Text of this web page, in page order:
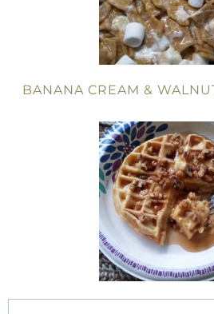
BANANA CREAM &